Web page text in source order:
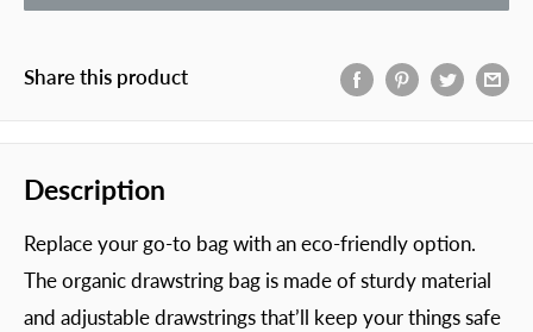
Share this product
Description
Replace your go-to bag with an eco-friendly option.
The organic drawstring bag is made of sturdy material
and adjustable drawstrings that’ll keep your things safe